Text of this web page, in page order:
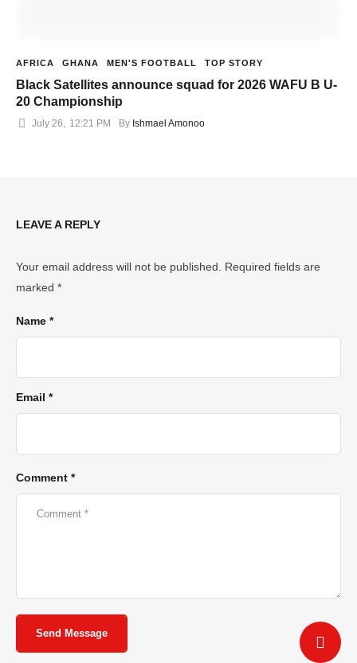
AFRICA GHANA MEN'S FOOTBALL TOP STORY
Black Satellites announce squad for 2026 WAFU B U-
20 Championship
July 26, 12:21 PM By Ishmael Amonoo
LEAVE A REPLY
Your email address will not be published.
Required fields are
marked *
Comment *
Name *
Email *
Send Message